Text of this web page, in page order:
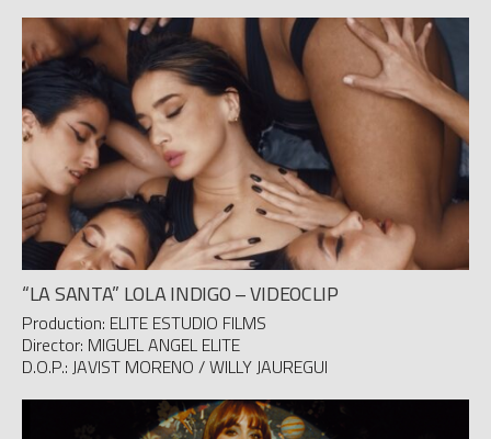
“LA SANTA” LOLA INDIGO – VIDEOCLIP
Production: ELITE ESTUDIO FILMS
Director: MIGUEL ANGEL ELITE
D.O.P.: JAVIST MORENO / WILLY JAUREGUI